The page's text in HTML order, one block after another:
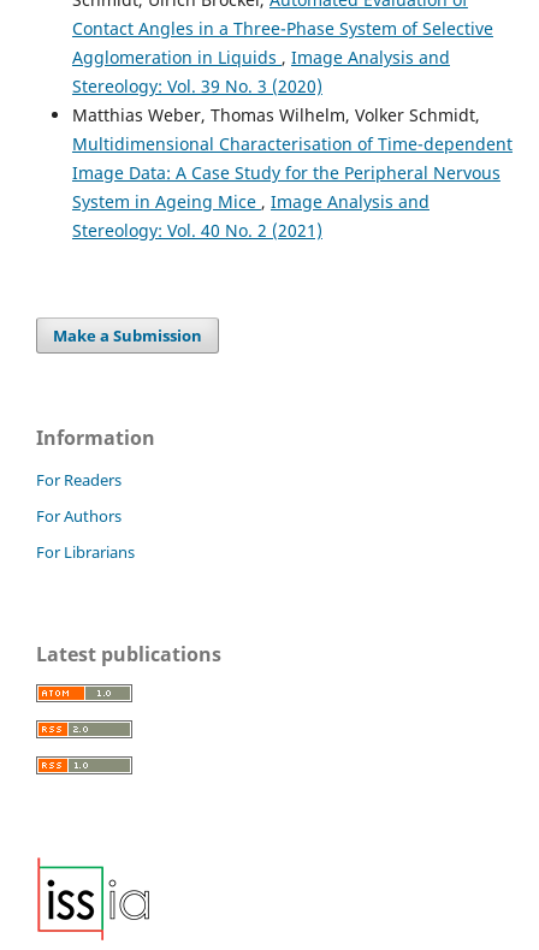
Contact Angles in a Three-Phase System of Selective
Agglomeration in Liquids , Image Analysis and
Stereology: Vol. 39 No. 3 (2020)
Matthias Weber, Thomas Wilhelm, Volker Schmidt,
Multidimensional Characterisation of Time-dependent
Image Data: A Case Study for the Peripheral Nervous
System in Ageing Mice , Image Analysis and
Stereology: Vol. 40 No. 2 (2021)
Make a Submission
Information
For Readers
For Authors
For Librarians
Latest publications